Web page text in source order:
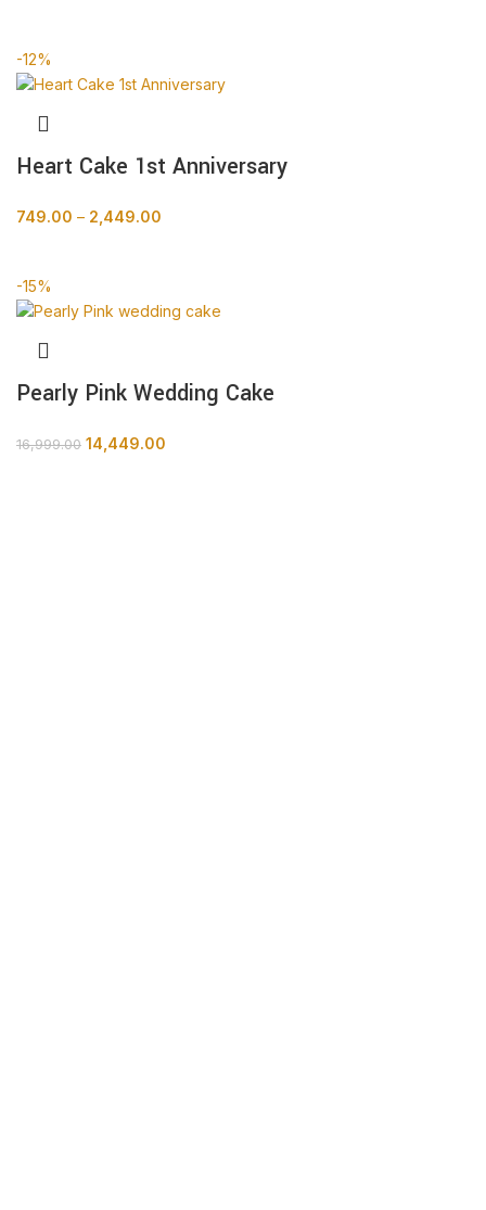
-12%
Heart Cake 1st Anniversary
749.00 – 2,449.00
-15%
Pearly Pink Wedding Cake
16,999.00 14,449.00